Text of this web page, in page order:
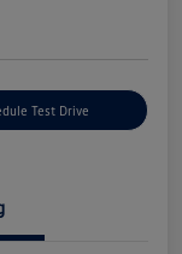
Test Drive